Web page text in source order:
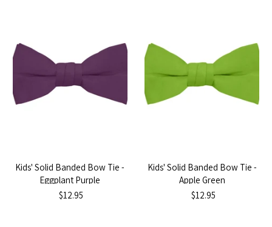
Kids' Solid Banded Bow Tie -
Eggplant Purple
$12.95
Kids' Solid Banded Bow Tie -
Apple Green
$12.95